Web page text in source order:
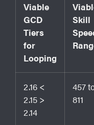
Viable
GCD
Tiers
for
Looping
Skill
2.16 <
2.15 >
2.14
457
811